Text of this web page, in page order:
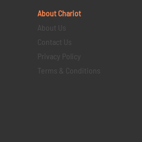
About Chariot
About Us
Contact Us
Privacy Policy
Terms & Conditions